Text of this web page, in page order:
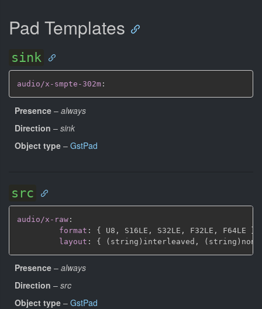
Pad Templates
sink
audio/x-smpte-302m :
Presence – always
Direction – sink
Object type – GstPad
src
audio/x-raw :
format : { U8 , S16LE , S32LE , F32LE , F64LE }
layout : { (string)interleaved , (string)non
Presence – always
Direction – src
Object type – GstPad